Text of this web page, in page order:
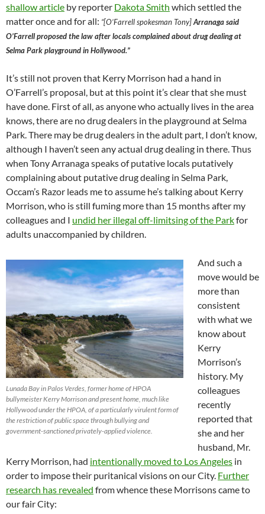
shallow article by reporter Dakota Smith which settled the
matter once and for all: “[O’Farrell spokesman Tony]Arranaga said
O’Farrell proposed the law after locals complained about drug dealing at
Selma Park playground in Hollywood.”
It’s still not proven that Kerry Morrison had a hand in
O’Farrell’s proposal, but at this point it’s clear that she must
have done. First of all, as anyone who actually lives in the area
knows, there are no drug dealers in the playground at Selma
Park. There may be drug dealers in the adult part, I don’t know,
although I haven’t seen any actual drug dealing in there. Thus
when Tony Arranaga speaks of putative locals putatively
complaining about putative drug dealing in Selma Park,
Occam’s Razor leads me to assume he’s talking about Kerry
Morrison, who is still fuming more than 15 months after my
colleagues and I undid her illegal off-limitsing of the Parkfor
adults unaccompanied by children.
Lunada Bay in Palos Verdes, former home of HPOA
bullymeister Kerry Morrison and present home, much like
Hollywood under the HPOA, of a particularly virulent form of
the restriction of public space through bullying and
government-sanctioned privately-applied violence.
And such a
move would be
more than
consistent
with what we
know about
Kerry
Morrison’s
history. My
colleagues
recently
reported that
she and her
husband, Mr.
Kerry Morrison, had intentionally moved to Los Angeles in
order to impose their puritanical visions on our City. Further
research has revealed from whence these Morrisons came to
our fair City: